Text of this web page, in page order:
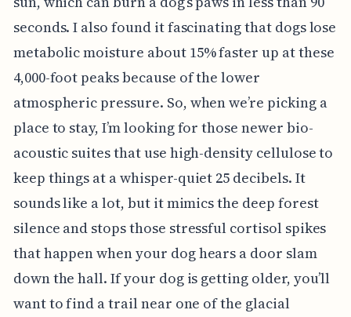
seconds. I also found it fascinating that dogs lose
metabolic moisture about 15% faster up at these
4,000-foot peaks because of the lower
atmospheric pressure. So, when we’re picking a
place to stay, I’m looking for those newer bio-
acoustic suites that use high-density cellulose to
keep things at a whisper-quiet 25 decibels. It
sounds like a lot, but it mimics the deep forest
silence and stops those stressful cortisol spikes
that happen when your dog hears a door slam
down the hall. If your dog is getting older, you’ll
want to find a trail near one of the glacial